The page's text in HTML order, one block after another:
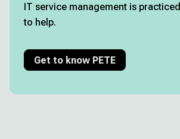
IT service management is
to help.
Get to know PETE